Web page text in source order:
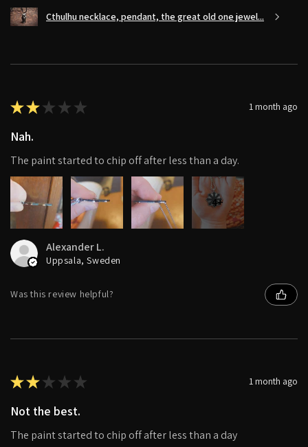
Cthulhu necklace, pendant, the great old one jewel...
★★ ★ ★ ★ 1 month ago
Nah.
The paint started to chip off after less than a day.
4+
Alexander L.
Uppsala, Sweden
Was this review helpful?
★★ ★ ★ ★ 1 month ago
Not the best.
The paint started to chip off after less than a day